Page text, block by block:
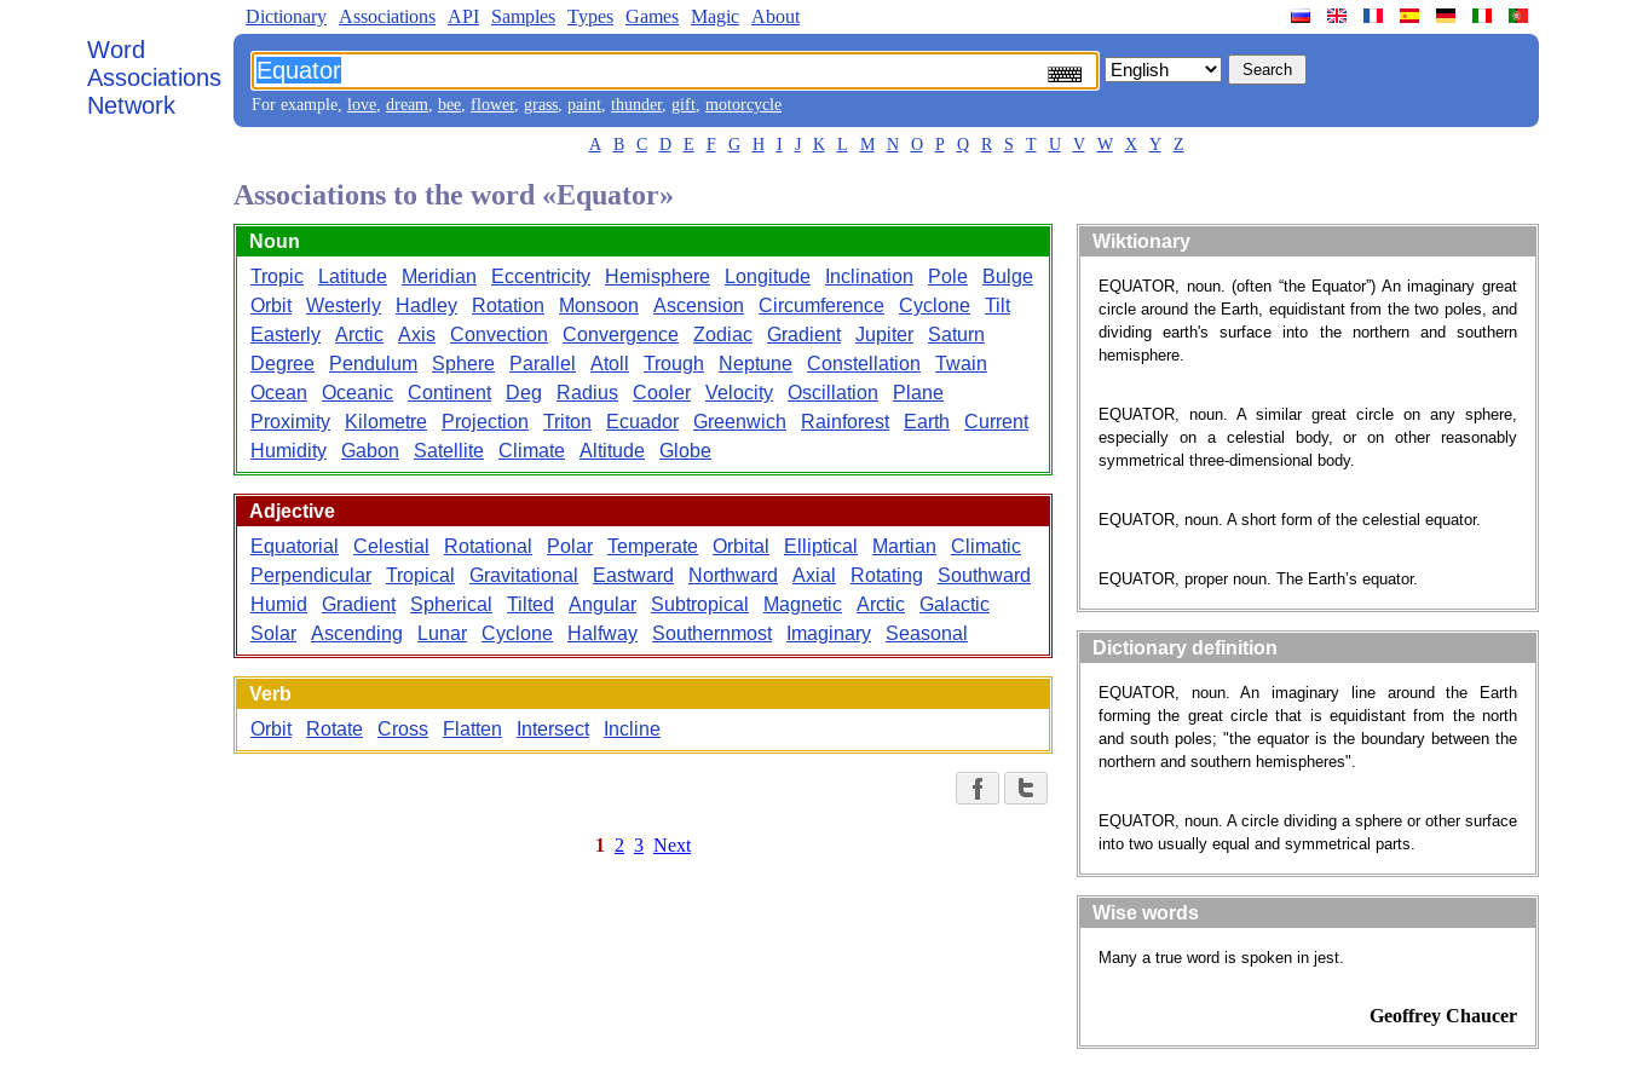
Word
Associations
Network
Dictionary Associations API Samples Types Games Magic About
For example, love, dream, bee, flower, grass, paint, thunder, gift, motorcycle
A B C D E F G H I J K L M N O P Q R S T U V W X Y Z
Associations to the word «Equator»
Noun
Tropic
Latitude Meridian Eccentricity Hemisphere Longitude Inclination Pole
Bulge
Orbit
Westerly Hadley Rotation Monsoon Ascension Circumference Cyclone
Tilt
Easterly
Arctic Axis Convection Convergence Zodiac Gradient Jupiter
Saturn
Degree
Pendulum Sphere Parallel Atoll Trough Neptune Constellation
Twain
Ocean
Oceanic Continent Deg Radius Cooler Velocity Oscillation
Plane
Proximity
Kilometre Projection Triton Ecuador Greenwich Rainforest Earth
Current
Humidity
Gabon Satellite Climate Altitude Globe
Adjective
Equatorial
Celestial Rotational Polar Temperate Orbital Elliptical Martian
Climatic
Perpendicular
Tropical Gravitational Eastward Northward Axial Rotating
Southward
Humid
Gradient Spherical Tilted Angular Subtropical Magnetic Arctic
Galactic
Solar
Ascending Lunar Cyclone Halfway Southernmost Imaginary Seasonal
Verb
Orbit
Rotate Cross Flatten Intersect Incline
1 2 3 Next
Wiktionary
EQUATOR, noun. (often “the Equator”) An imaginary great
circle around the Earth, equidistant from the two poles, and
dividing earth's surface into the northern and southern
hemisphere.
EQUATOR, noun. A similar great circle on any sphere,
especially on a celestial body, or on other reasonably
symmetrical three-dimensional body.
EQUATOR, noun. A short form of the celestial equator.
EQUATOR, proper noun. The Earth’s equator.
Dictionary definition
EQUATOR, noun. An imaginary line around the Earth
forming the great circle that is equidistant from the north
and south poles; "the equator is the boundary between the
northern and southern hemispheres".
EQUATOR, noun. A circle dividing a sphere or other surface
into two usually equal and symmetrical parts.
Wise words
Many a true word is spoken in jest.
Geoffrey Chaucer